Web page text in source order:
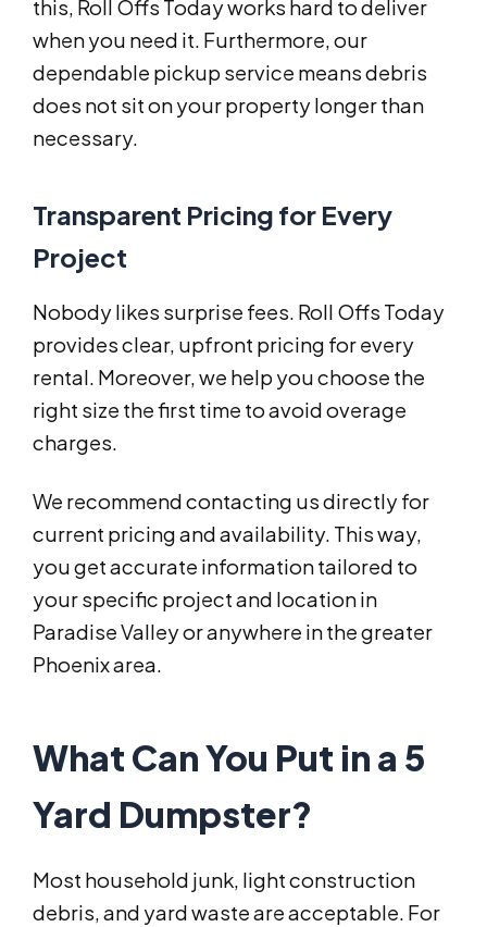
this, Roll Offs Today works hard to deliver
when you need it. Furthermore, our
dependable pickup service means debris
does not sit on your property longer than
necessary.
Transparent Pricing for Every
Project
Nobody likes surprise fees. Roll Offs Today
provides clear, upfront pricing for every
rental. Moreover, we help you choose the
right size the first time to avoid overage
charges.
We recommend contacting us directly for
current pricing and availability. This way,
you get accurate information tailored to
your specific project and location in
Paradise Valley or anywhere in the greater
Phoenix area.
What Can You Put in a 5
Yard Dumpster?
Most household junk, light construction
debris, and yard waste are acceptable. For